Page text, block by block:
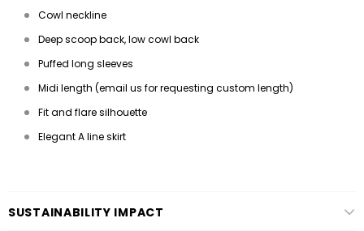
Cowl neckline
Deep scoop back, low cowl back
Puffed long sleeves
Midi length (email us for requesting custom length)
Fit and flare silhouette
Elegant A line skirt
SUSTAINABILITY IMPACT